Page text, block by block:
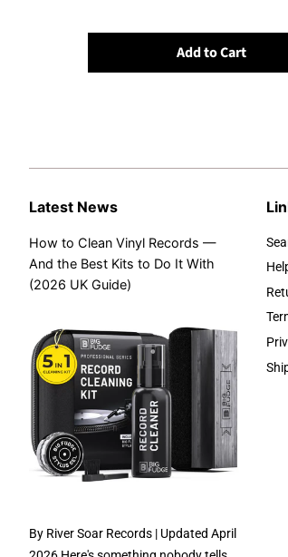
Add to Cart
Latest News
How to Clean Vinyl Records —
And the Best Kits to Do It With
(2026 UK Guide)
By River Soar Records | Updated April